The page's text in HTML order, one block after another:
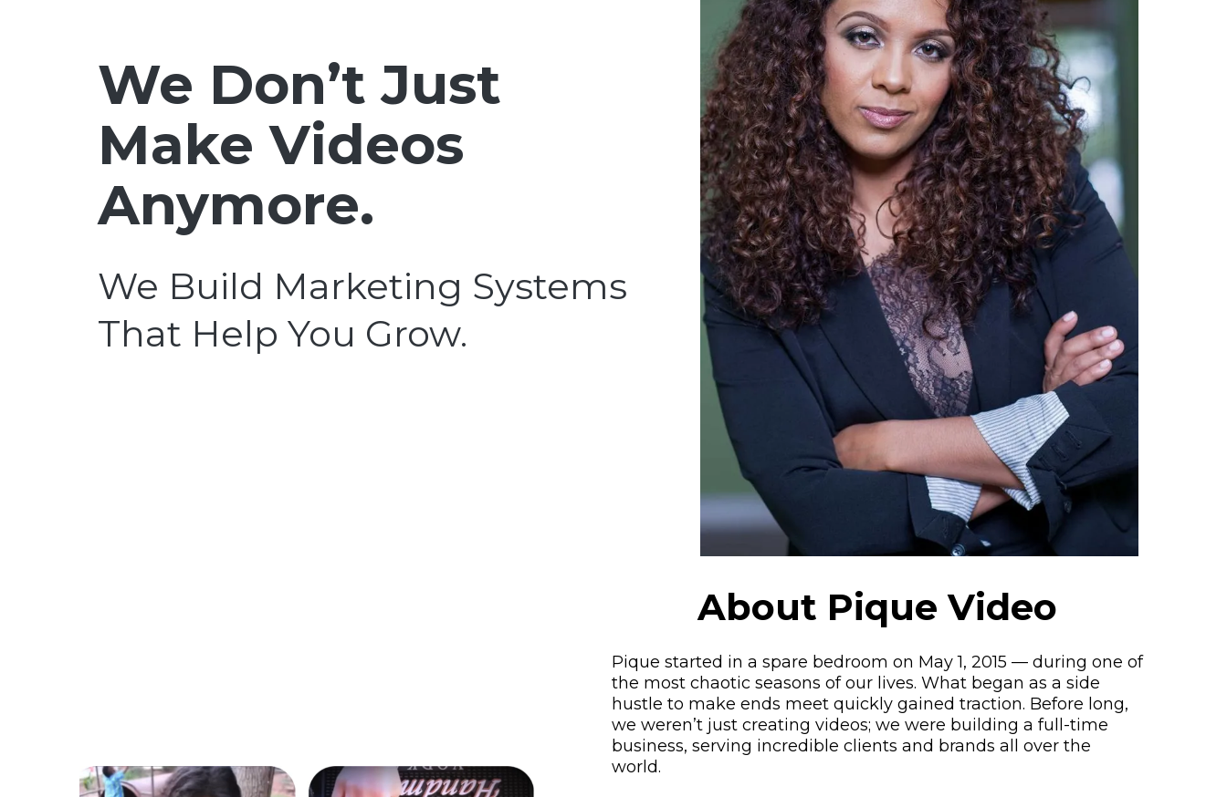
We Don’t Just
Make Videos
Anymore.
We Build Marketing Systems
That Help You Grow.
About Pique Video
Pique started in a spare bedroom on May 1, 2015 — during one of
the most chaotic seasons of our lives. What began as a side
hustle to make ends meet quickly gained traction. Before long,
we weren’t just creating videos; we were building a full-time
business, serving incredible clients and brands all over the
world.